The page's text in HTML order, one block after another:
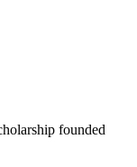
founded